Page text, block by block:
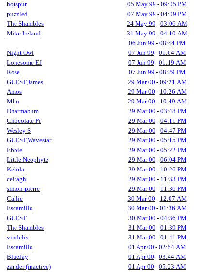
hotspur
05 May 99 - 09:05 PM
puzzled
07 May 99 - 04:09 PM
The Shambles
24 May 99 - 03:06 AM
Mike Ireland
31 May 99 - 04:10 AM
06 Jun 99 - 08:44 PM
Night Owl
07 Jun 99 - 01:04 AM
Lonesome EJ
07 Jun 99 - 01:19 AM
Rose
07 Jun 99 - 08:29 PM
GUEST,James
29 Mar 00 - 09:21 AM
Amos
29 Mar 00 - 10:26 AM
Mbo
29 Mar 00 - 10:49 AM
Dharmabum
29 Mar 00 - 03:48 PM
Chocolate Pi
29 Mar 00 - 04:11 PM
Wesley S
29 Mar 00 - 04:47 PM
GUEST,Wavestar
29 Mar 00 - 05:15 PM
Ebbie
29 Mar 00 - 05:22 PM
Little Neophyte
29 Mar 00 - 06:04 PM
Kelida
29 Mar 00 - 10:26 PM
ceitagh
29 Mar 00 - 11:33 PM
simon-pierre
29 Mar 00 - 11:36 PM
Callie
30 Mar 00 - 12:07 AM
Escamillo
30 Mar 00 - 01:36 AM
GUEST
30 Mar 00 - 04:36 PM
The Shambles
31 Mar 00 - 01:39 PM
vindelis
31 Mar 00 - 01:41 PM
Escamillo
01 Apr 00 - 02:54 AM
BlueJay
01 Apr 00 - 03:44 AM
zander (inactive)
01 Apr 00 - 05:23 AM